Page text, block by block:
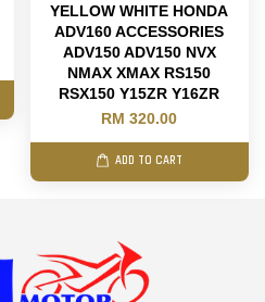
YELLOW WHITE HONDA
ADV160 ACCESSORIES
ADV150 ADV150 NVX
NMAX XMAX RS150
RSX150 Y15ZR Y16ZR
RM 320.00
ADD TO CART